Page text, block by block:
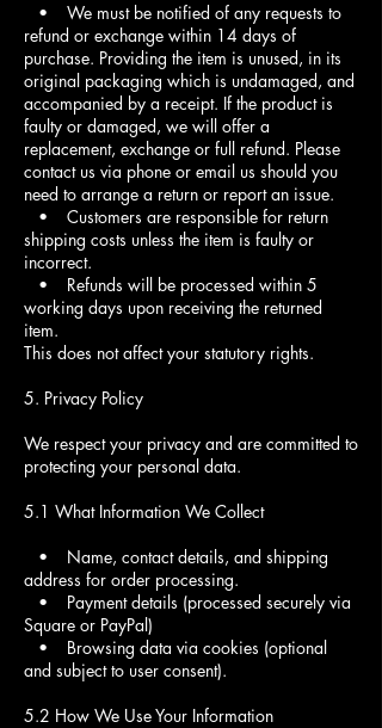
• We must be notified of any requests to
refund or exchange within 14 days of
purchase. Providing the item is unused, in its
original packaging which is undamaged, and
accompanied by a receipt. If the product is
faulty or damaged, we will offer a
replacement, exchange or full refund. Please
contact us via phone or email us should you
need to arrange a return or report an issue.
• Customers are responsible for return
shipping costs unless the item is faulty or
incorrect.
• Refunds will be processed within 5
working days upon receiving the returned
item.
This does not affect your statutory rights.
5. Privacy Policy
We respect your privacy and are committed to
protecting your personal data.
5.1 What Information We Collect
• Name, contact details, and shipping
address for order processing.
• Payment details (processed securely via
Square or PayPal)
• Browsing data via cookies (optional
and subject to user consent).
5.2 How We Use Your Information